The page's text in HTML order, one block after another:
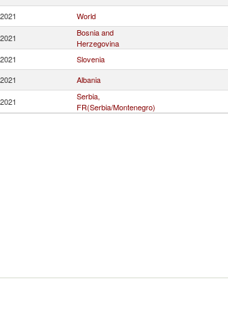
2021 World
2021
Bosnia and
Herzegovina
2021 Slovenia
2021 Albania
2021
Serbia,
FR(Serbia/Montenegro)